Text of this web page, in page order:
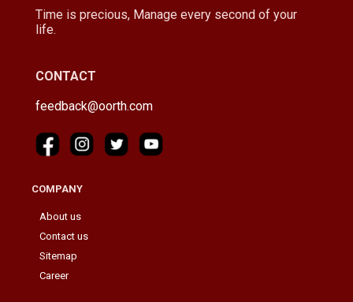
Time is precious, Manage every second of your
life.
CONTACT
feedback@oorth.com
COMPANY
About us
Contact us
Sitemap
Career